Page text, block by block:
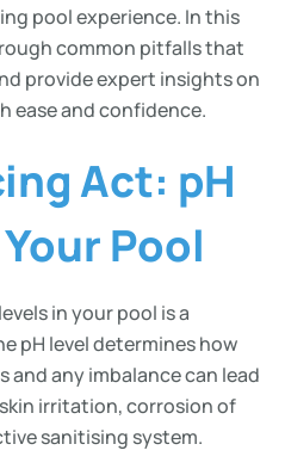
pool experience. In this
common pitfalls that
provide expert insights on
ease and confidence.
Act: pH
Pool
in your pool is a
pH level determines how
and any imbalance can lead
irritation, corrosion of
sanitising system.